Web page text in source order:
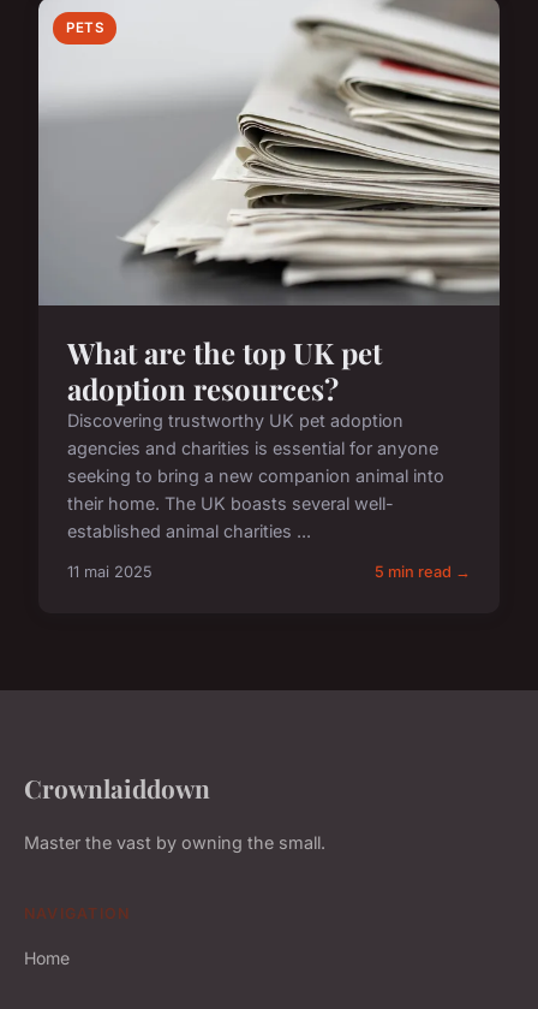
PETS
What are the top UK pet
adoption resources?
Discovering trustworthy UK pet adoption
agencies and charities is essential for anyone
seeking to bring a new companion animal into
their home. The UK boasts several well-
established animal charities ...
11 mai 2025 5 min read →
Crownlaiddown
Master the vast by owning the small.
NAVIGATION
Home